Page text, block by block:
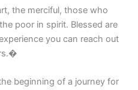
the merciful, those who
poor in spirit. Blessed are
you can reach out
beginning of a journey for